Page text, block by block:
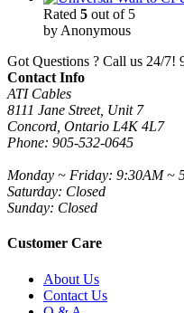
Rated 5 out of 5
by Anonymous
Got Questions ? Call us 24/7!
Contact Info
ATI Cables
8111 Jane Street, Unit 7
Concord, Ontario L4K 4L7
Phone: 905-532-0645
Monday ~ Friday: 9:30AM ~
Saturday: Closed
Sunday: Closed
Customer Care
About Us
Contact Us